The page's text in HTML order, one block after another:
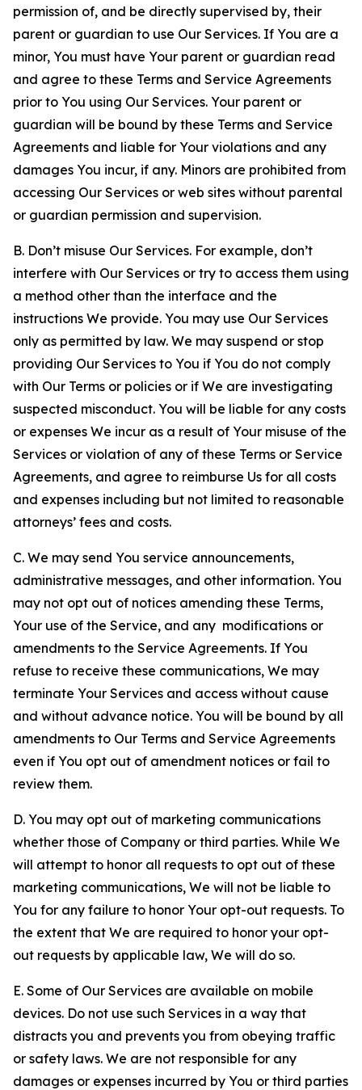
permission of, and be directly supervised by, their
parent or guardian to use Our Services. If You are a
minor, You must have Your parent or guardian read
and agree to these Terms and Service Agreements
prior to You using Our Services. Your parent or
guardian will be bound by these Terms and Service
Agreements and liable for Your violations and any
damages You incur, if any. Minors are prohibited from
accessing Our Services or web sites without parental
or guardian permission and supervision.
B. Don’t misuse Our Services. For example, don’t
interfere with Our Services or try to access them using
a method other than the interface and the
instructions We provide. You may use Our Services
only as permitted by law. We may suspend or stop
providing Our Services to You if You do not comply
with Our Terms or policies or if We are investigating
suspected misconduct. You will be liable for any costs
or expenses We incur as a result of Your misuse of the
Services or violation of any of these Terms or Service
Agreements, and agree to reimburse Us for all costs
and expenses including but not limited to reasonable
attorneys’ fees and costs.
C. We may send You service announcements,
administrative messages, and other information. You
may not opt out of notices amending these Terms,
Your use of the Service, and any modifications or
amendments to the Service Agreements. If You
refuse to receive these communications, We may
terminate Your Services and access without cause
and without advance notice. You will be bound by all
amendments to Our Terms and Service Agreements
even if You opt out of amendment notices or fail to
review them.
D. You may opt out of marketing communications
whether those of Company or third parties. While We
will attempt to honor all requests to opt out of these
marketing communications, We will not be liable to
You for any failure to honor Your opt-out requests. To
the extent that We are required to honor your opt-
out requests by applicable law, We will do so.
E. Some of Our Services are available on mobile
devices. Do not use such Services in a way that
distracts you and prevents you from obeying traffic
or safety laws. We are not responsible for any
damages or expenses incurred by You or third parties